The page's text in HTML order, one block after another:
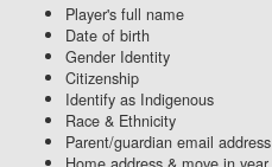
Player's full name
Date of birth
Gender Identity
Citizenship
Identify as Indigenous
Race & Ethnicity
Parent/guardian email address
Home address & move in year